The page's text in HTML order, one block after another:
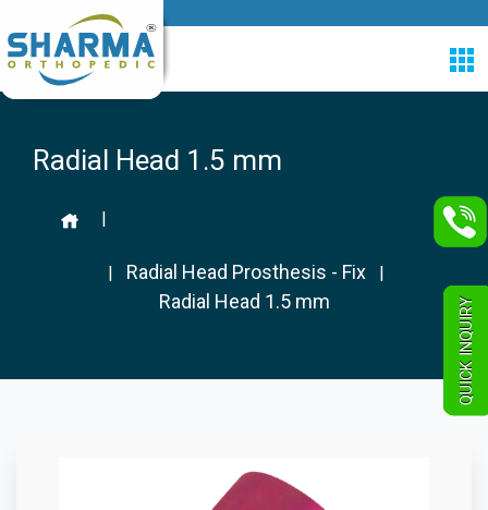
Radial Head 1.5 mm
|
| Radial Head Prosthesis - Fix |
Radial Head 1.5 mm QUICK INQUIRY